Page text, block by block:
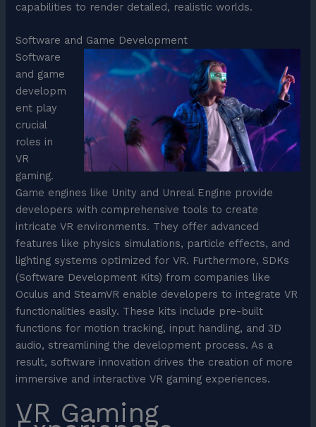
capabilities to render detailed, realistic worlds.
Software and Game Development
Software
and game
developm
ent play
crucial
roles in
VR
gaming.
Game engines like Unity and Unreal Engine provide
developers with comprehensive tools to create
intricate VR environments. They offer advanced
features like physics simulations, particle effects, and
lighting systems optimized for VR. Furthermore, SDKs
(Software Development Kits) from companies like
Oculus and SteamVR enable developers to integrate VR
functionalities easily. These kits include pre-built
functions for motion tracking, input handling, and 3D
audio, streamlining the development process. As a
result, software innovation drives the creation of more
immersive and interactive VR gaming experiences.
VR Gaming